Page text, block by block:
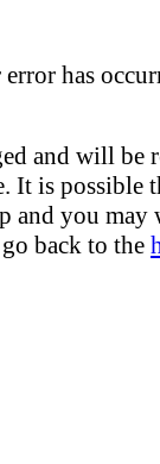
error has
and will be
It is possible
and you may
back to the